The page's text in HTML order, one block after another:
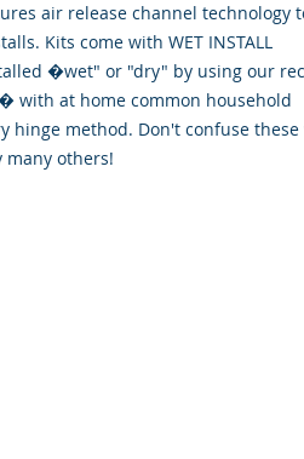
air release channel technology
Kits come with WET INSTALL
�wet" or "dry" by using our
at home common household
hinge method. Don't confuse
others!